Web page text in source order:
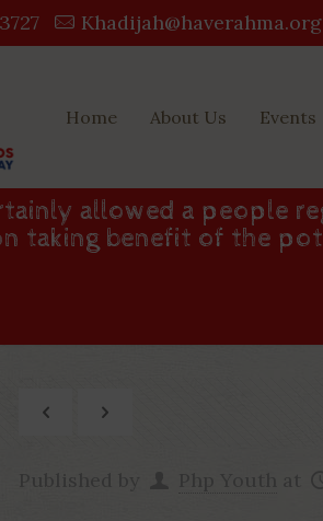
Khadijah@haverahma.org
Home About Us Events
allowed a people
taking benefit of the